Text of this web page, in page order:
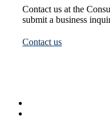
Contact us at the
submit a business
Contact us